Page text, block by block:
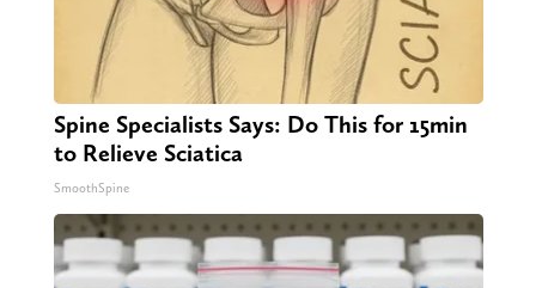
Spine Specialists Says: Do This for 15min
to Relieve Sciatica
SmoothSpine